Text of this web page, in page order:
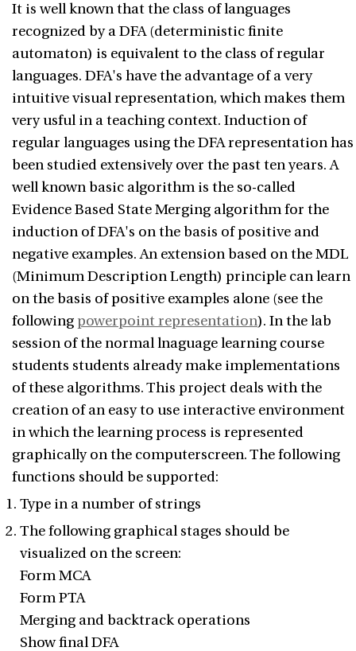
It is well known that the class of languages
recognized by a DFA (deterministic finite
automaton) is equivalent to the class of regular
languages. DFA's have the advantage of a very
intuitive visual representation, which makes them
very usful in a teaching context. Induction of
regular languages using the DFA representation has
been studied extensively over the past ten years. A
well known basic algorithm is the so-called
Evidence Based State Merging algorithm for the
induction of DFA's on the basis of positive and
negative examples. An extension based on the MDL
(Minimum Description Length) principle can learn
on the basis of positive examples alone (see the
following powerpoint representation). In the lab
session of the normal lnaguage learning course
students students already make implementations
of these algorithms. This project deals with the
creation of an easy to use interactive environment
in which the learning process is represented
graphically on the computerscreen. The following
functions should be supported:
Type in a number of strings
The following graphical stages should be
visualized on the screen:
Form MCA
Form PTA
Merging and backtrack operations
Show final DFA